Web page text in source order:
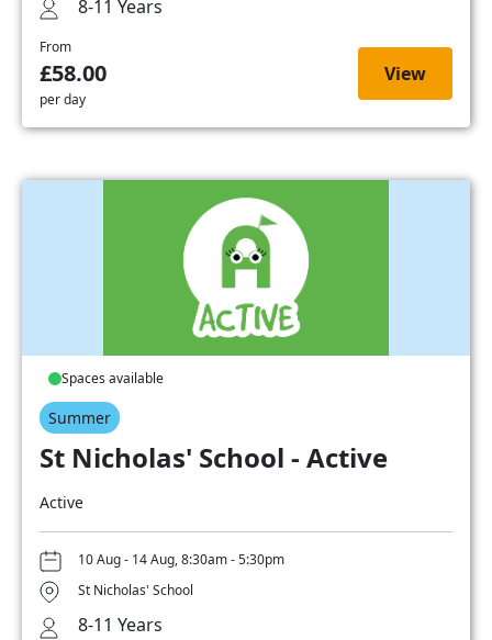
8-11 Years
From
£58.00
per day
View
Spaces available
Summer
St Nicholas' School - Active
Active
10 Aug - 14 Aug, 8:30am - 5:30pm
St Nicholas' School
8-11 Years